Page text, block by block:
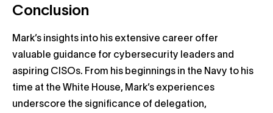
Conclusion
Mark’s insights into his extensive career offer
valuable guidance for cybersecurity leaders and
aspiring CISOs. From his beginnings in the Navy to his
time at the White House, Mark’s experiences
underscore the significance of delegation,